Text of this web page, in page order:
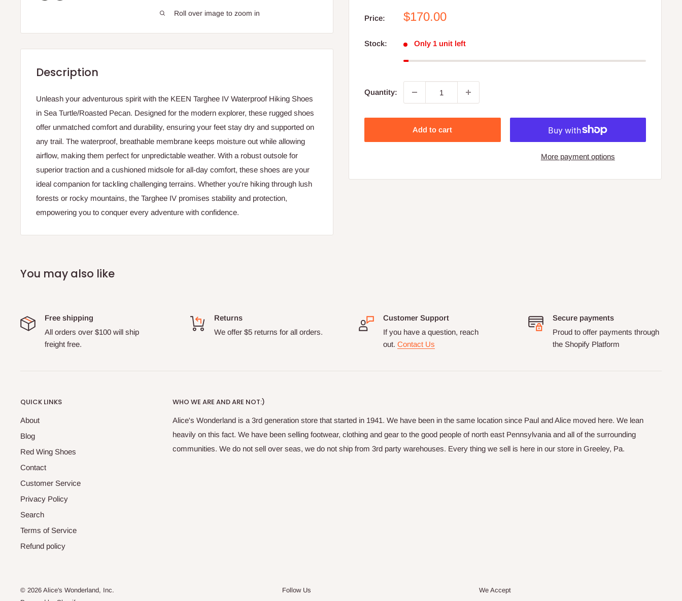
Roll over image to zoom in
Price:
Sale
$170.00
Stock: Only 1 unit left
Quantity:
Add to cart
More payment options
Description
Unleash your adventurous spirit with the KEEN Targhee IV Waterproof Hiking Shoes
in Sea Turtle/Roasted Pecan. Designed for the modern explorer, these rugged shoes
offer unmatched comfort and durability, ensuring your feet stay dry and supported on
any trail. The waterproof, breathable membrane keeps moisture out while allowing
airflow, making them perfect for unpredictable weather. With a robust outsole for
superior traction and a cushioned midsole for all-day comfort, these shoes are your
ideal companion for tackling challenging terrains. Whether you're hiking through lush
forests or rocky mountains, the Targhee IV promises stability and protection,
empowering you to conquer every adventure with confidence.
You may also like
Free shipping
All orders over $100 will ship
freight free.
Returns
We offer $5 returns for all orders.
Customer Support
If you have a question, reach
out. Contact Us
Secure payments
Proud to offer payments through
the Shopify Platform
QUICK LINKS
About
Blog
Red Wing Shoes
Contact
Customer Service
Privacy Policy
Search
Terms of Service
Refund policy
WHO WE ARE AND ARE NOT:)
Alice's Wonderland is a 3rd generation store that started in 1941. We have been in the same location since Paul and Alice moved here. We lean
heavily on this fact. We have been selling footwear, clothing and gear to the good people of north east Pennsylvania and all of the surrounding
communities. We do not sell over seas, we do not ship from 3rd party warehouses. Every thing we sell is here in our store in Greeley, Pa.
© 2026 Alice's Wonderland, Inc.
Follow Us We Accept